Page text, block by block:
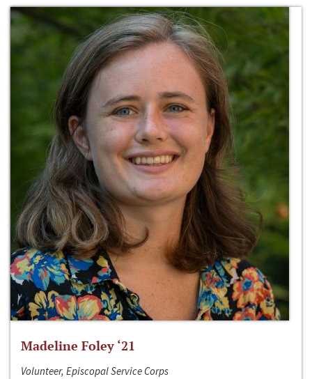
Madeline Foley ‘21
Volunteer, Episcopal Service Corps